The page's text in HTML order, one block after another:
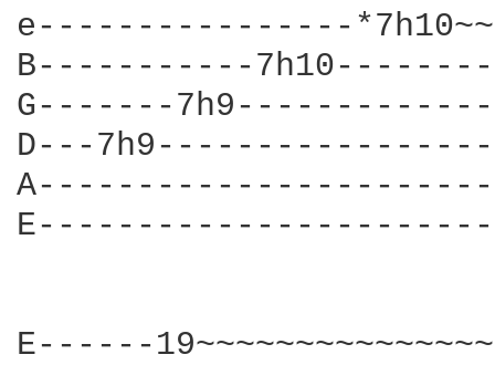
e----------------
B-----------
G-------
D---
E------